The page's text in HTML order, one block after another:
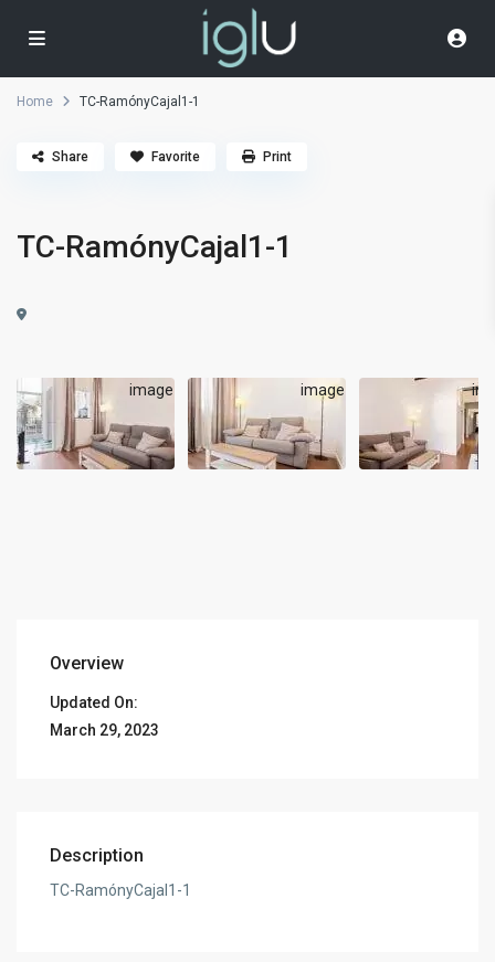
Home TC-RamónyCajal1-1
TC-RamónyCajal1-1
Share Favorite Print
Overview
Updated On:
March 29, 2023
Description
TC-RamónyCajal1-1